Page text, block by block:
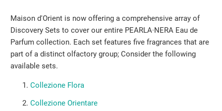
Maison d'Orient is now offering a comprehensive array of
Discovery Sets to cover our entire PEARLA·NERA Eau de
Parfum collection. Each set features five fragrances that are
part of a distinct olfactory group; Consider the following
available sets.
Collezione Flora
Collezione Orientare